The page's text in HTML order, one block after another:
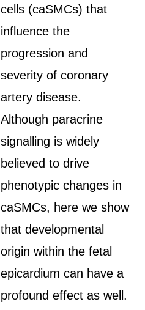
cells (caSMCs) that
influence the
progression and
severity of coronary
artery disease.
Although paracrine
signalling is widely
believed to drive
phenotypic changes in
caSMCs, here we show
that developmental
origin within the fetal
epicardium can have a
profound effect as well.